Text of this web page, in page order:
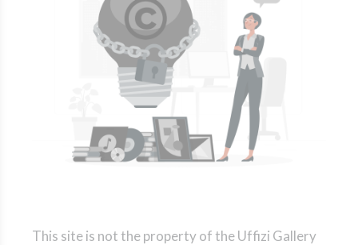
This site is not the property of the Uffizi Gallery